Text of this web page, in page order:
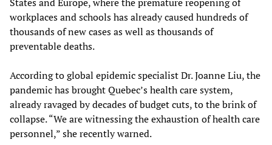
workplaces and schools has already caused hundreds of
thousands of new cases as well as thousands of
preventable deaths.
According to global epidemic specialist Dr. Joanne Liu, the
pandemic has brought Quebec’s health care system,
already ravaged by decades of budget cuts, to the brink of
collapse. “We are witnessing the exhaustion of health care
personnel,” she recently warned.